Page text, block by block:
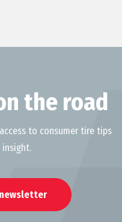
the road
to consumer tire tips
insight.